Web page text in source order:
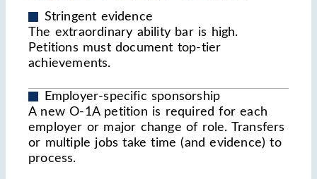
Stringent evidence
The extraordinary ability bar is high.
Petitions must document top-tier
achievements.
Employer-specific sponsorship
A new O-1A petition is required for each
employer or major change of role. Transfers
or multiple jobs take time (and evidence) to
process.